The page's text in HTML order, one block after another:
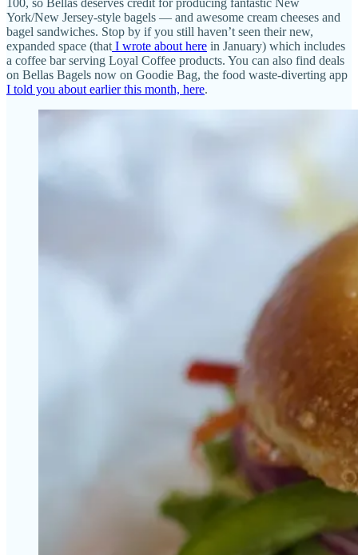
100, so Bellas deserves credit for producing fantastic New
York/New Jersey-style bagels — and awesome cream cheeses and
bagel sandwiches. Stop by if you still haven’t seen their new,
expanded space (that I wrote about here in January) which includes
a coffee bar serving Loyal Coffee products. You can also find deals
on Bellas Bagels now on Goodie Bag, the food waste-diverting app
I told you about earlier this month, here.